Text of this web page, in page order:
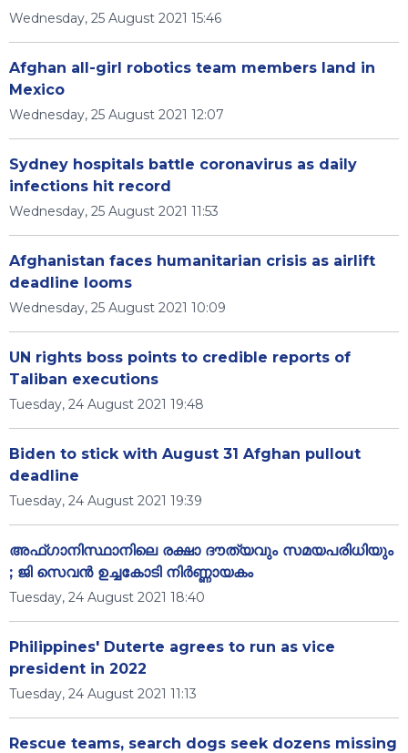
Wednesday, 25 August 2021 15:46
Afghan all-girl robotics team members land in
Mexico
Wednesday, 25 August 2021 12:07
Sydney hospitals battle coronavirus as daily
infections hit record
Wednesday, 25 August 2021 11:53
Afghanistan faces humanitarian crisis as airlift
deadline looms
Wednesday, 25 August 2021 10:09
UN rights boss points to credible reports of
Taliban executions
Tuesday, 24 August 2021 19:48
Biden to stick with August 31 Afghan pullout
deadline
Tuesday, 24 August 2021 19:39
അഫ്ഗാനിസ്ഥാനിലെ രക്ഷാ ദൗത്യവും സമയപരിധിയും
; ജി സെവൻ ഉച്ചകോടി നിർണ്ണായകം
Tuesday, 24 August 2021 18:40
Philippines' Duterte agrees to run as vice
president in 2022
Tuesday, 24 August 2021 11:13
Rescue teams, search dogs seek dozens missing